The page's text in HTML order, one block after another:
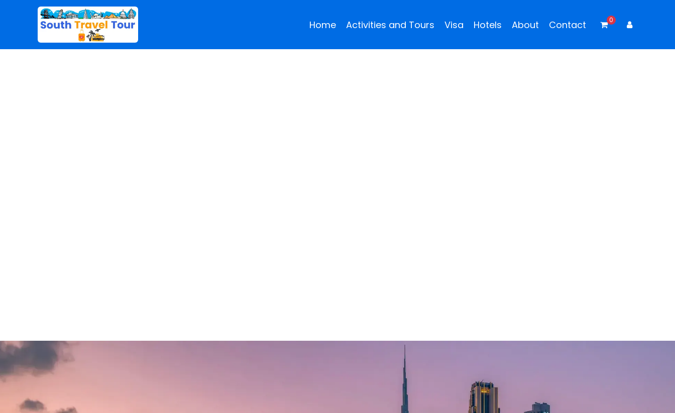
Home Activities and Tours Visa Hotels About Contact 0